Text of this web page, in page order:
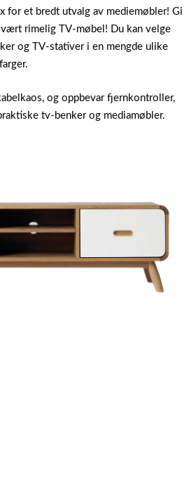
for et bredt utvalg av mediemøbler! Gi
rimelig TV-møbel! Du kan velge
og TV-stativer i en mengde ulike
og oppbevar fjernkontroller,
tv-benker og mediamøbler.